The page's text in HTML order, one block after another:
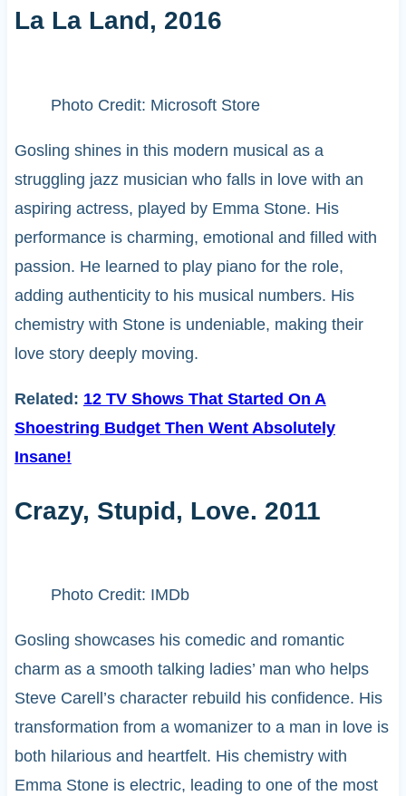
La La Land, 2016
Photo Credit: Microsoft Store
Gosling shines in this modern musical as a
struggling jazz musician who falls in love with an
aspiring actress, played by Emma Stone. His
performance is charming, emotional and filled with
passion. He learned to play piano for the role,
adding authenticity to his musical numbers. His
chemistry with Stone is undeniable, making their
love story deeply moving.
Related: 12 TV Shows That Started On A
Shoestring Budget Then Went Absolutely
Insane!
Crazy, Stupid, Love. 2011
Photo Credit: IMDb
Gosling showcases his comedic and romantic
charm as a smooth talking ladies’ man who helps
Steve Carell’s character rebuild his confidence. His
transformation from a womanizer to a man in love is
both hilarious and heartfelt. His chemistry with
Emma Stone is electric, leading to one of the most